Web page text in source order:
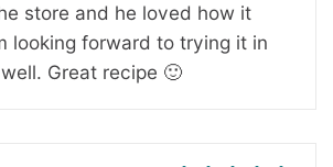
store and he loved how it
looking forward to trying it in
Great recipe 🙂